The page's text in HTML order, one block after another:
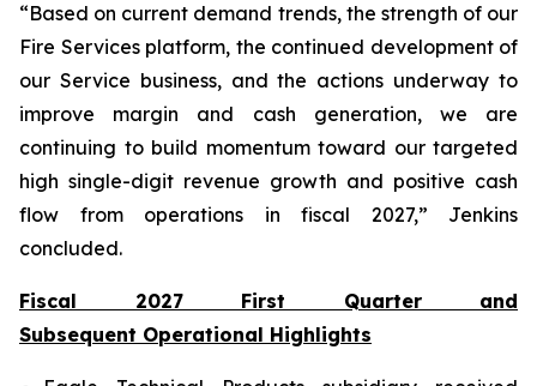
“Based on current demand trends, the strength of our
Fire Services platform, the continued development of
our Service business, and the actions underway to
improve margin and cash generation, we are
continuing to build momentum toward our targeted
high single-digit revenue growth and positive cash
flow from operations in fiscal 2027,” Jenkins
concluded.
Fiscal 2027 First Quarter and
Subsequent Operational Highlights